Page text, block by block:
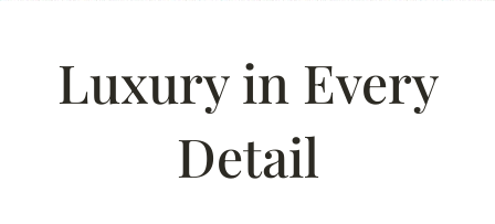
Luxury in Every
Detail